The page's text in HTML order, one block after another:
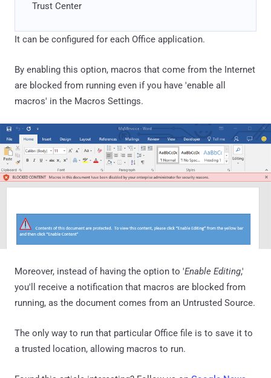
Trust Center
It can be configured for each Office application.
By enabling this option, macros that come from the Internet
are blocked from running even if you have 'enable all
macros' in the Macros Settings.
Moreover, instead of having the option to 'Enable Editing,'
you'll receive a notification that macros are blocked from
running, as the document comes from an Untrusted Source.
The only way to run that particular Office file is to save it to
a trusted location, allowing macros to run.